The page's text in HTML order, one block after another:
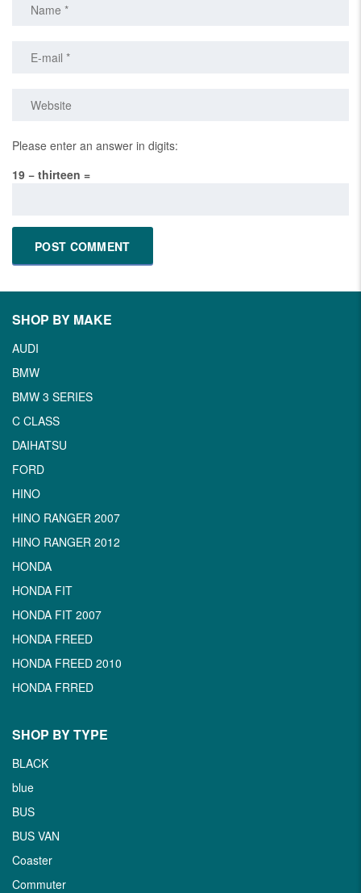
Please enter an answer in digits:
19 − thirteen =
SHOP BY MAKE
AUDI
BMW
BMW 3 SERIES
C CLASS
DAIHATSU
FORD
HINO
HINO RANGER 2007
HINO RANGER 2012
HONDA
HONDA FIT
HONDA FIT 2007
HONDA FREED
HONDA FREED 2010
HONDA FRRED
SHOP BY TYPE
BLACK
blue
BUS
BUS VAN
Coaster
Commuter